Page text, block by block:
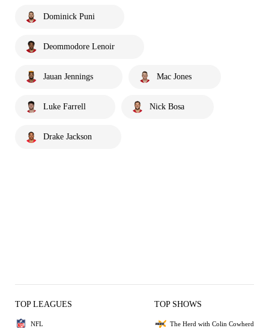
Dominick Puni
Deommodore Lenoir
Jauan Jennings Mac Jones
Luke Farrell Nick Bosa
Drake Jackson
TOP LEAGUES
NFL
TOP SHOWS
The Herd with Colin Cowherd